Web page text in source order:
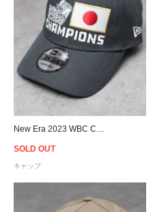
SOLD OUT
キャップ